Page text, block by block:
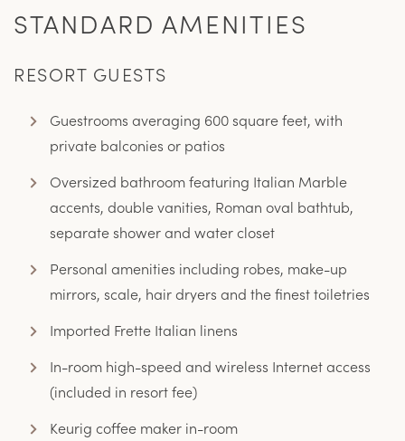
STANDARD AMENITIES
RESORT GUESTS
Guestrooms averaging 600 square feet, with
private balconies or patios
Oversized bathroom featuring Italian Marble
accents, double vanities, Roman oval bathtub,
separate shower and water closet
Personal amenities including robes, make-up
mirrors, scale, hair dryers and the finest toiletries
Imported Frette Italian linens
In-room high-speed and wireless Internet access
(included in resort fee)
Keurig coffee maker in-room